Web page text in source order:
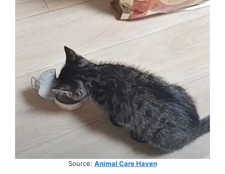
Source: Animal Care Haven